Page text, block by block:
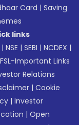
Card |Saving
links
|NSE |SEBI |NCDEX |
Important Links
Relations
|Cookie
|Investor
|Open